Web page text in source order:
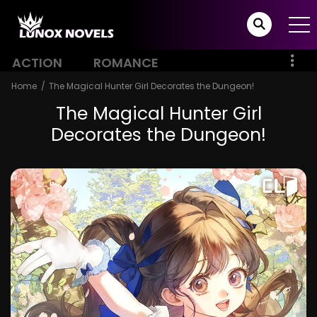
ACTION ROMANCE
Home The Magical Hunter Girl Decorates the Dungeon!
The Magical Hunter Girl
Decorates the Dungeon!